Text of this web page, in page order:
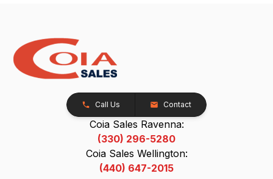
Call Us Contact
Coia Sales Ravenna:
(330) 296-5280
Coia Sales Wellington:
(440) 647-2015